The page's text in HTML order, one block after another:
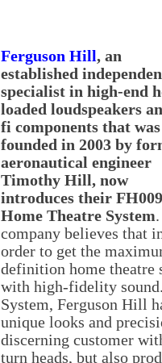
Ferguson Hill, an
established
specialist in high-end
loaded loudspeakers
fi components that was
founded in 2003 by
aeronautical engineer
Timothy Hill, now
introduces their FH009
Home Theatre System
company believes that
order to get the
definition home theatre
with high-fidelity
System, Ferguson Hill
unique looks and
discerning customer
turn heads, but also